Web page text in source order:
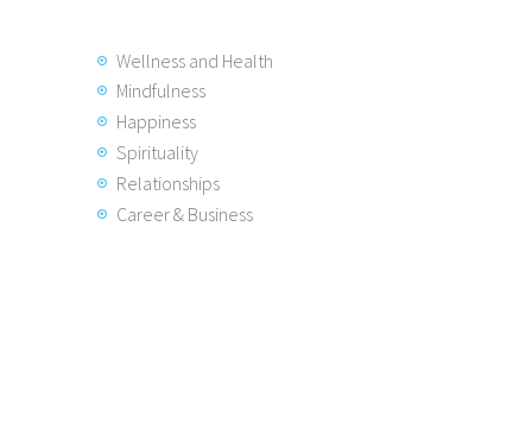
Wellness and Health
Mindfulness
Happiness
Spirituality
Relationships
Career & Business